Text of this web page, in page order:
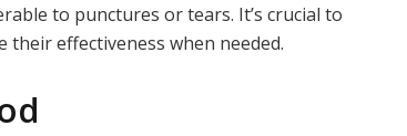
to punctures or tears. It’s crucial to
effectiveness when needed.